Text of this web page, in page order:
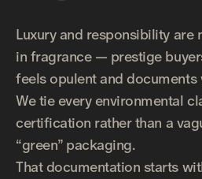
Luxury and responsibility
in fragrance — prestige
feels opulent and
We tie every environmental
certification rather than a
“green” packaging.
That documentation starts